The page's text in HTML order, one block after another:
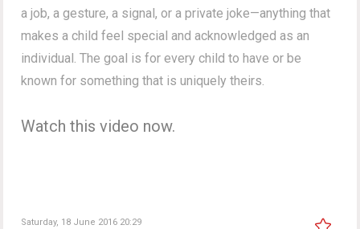
a job, a gesture, a signal, or a private joke—anything that
makes a child feel special and acknowledged as an
individual. The goal is for every child to have or be
known for something that is uniquely theirs.
Watch this video now.
Saturday, 18 June 2016 20:29